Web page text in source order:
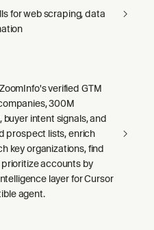
for web scraping, data
verified GTM
300M
intent signals, and
prospect lists, enrich
key organizations, find
accounts by
layer for Cursor
agent.